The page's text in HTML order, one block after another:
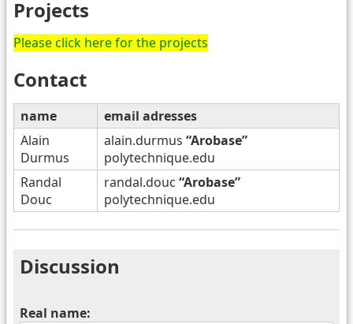
Projects
Please click here for the projects
Contact
name
email adresses
Alain
Durmus
alain.durmus “Arobase”
polytechnique.edu
Randal
Douc
randal.douc “Arobase”
polytechnique.edu
Discussion
Real name: